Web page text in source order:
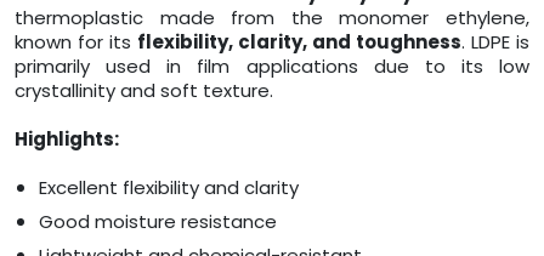
thermoplastic made from the monomer ethylene,
known for its flexibility, clarity, and toughness. LDPE is
primarily used in film applications due to its low
crystallinity and soft texture.
Highlights:
Excellent flexibility and clarity
Good moisture resistance